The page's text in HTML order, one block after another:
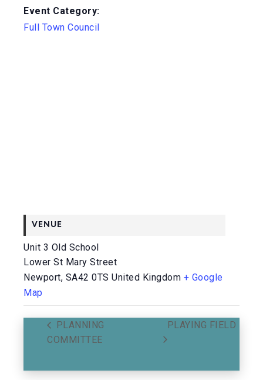
Event Category:
Full Town Council
VENUE
Unit 3 Old School
Lower St Mary Street
Newport, SA42 0TS United Kingdom + Google
Map
PLANNING
COMMITTEE
PLAYING FIELD